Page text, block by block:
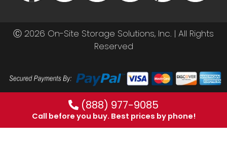
Ⓒ 2026 On-Site Storage Solutions, Inc. | All Rights
Reserved
(888) 977-9085
Call before you buy. Best prices by phone!